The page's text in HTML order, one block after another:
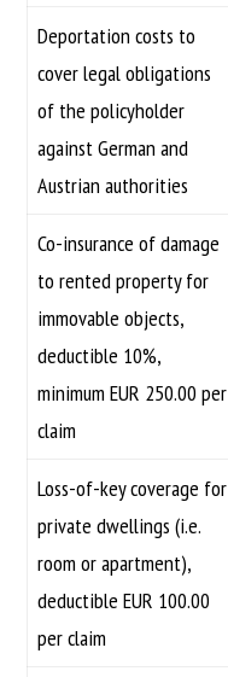
Deportation costs to
cover legal obligations
of the policyholder
against German and
Austrian authorities
Co-insurance of damage
to rented property for
immovable objects,
deductible 10%,
minimum EUR 250.00 per
claim
Loss-of-key coverage for
private dwellings (i.e.
room or apartment),
deductible EUR 100.00
per claim